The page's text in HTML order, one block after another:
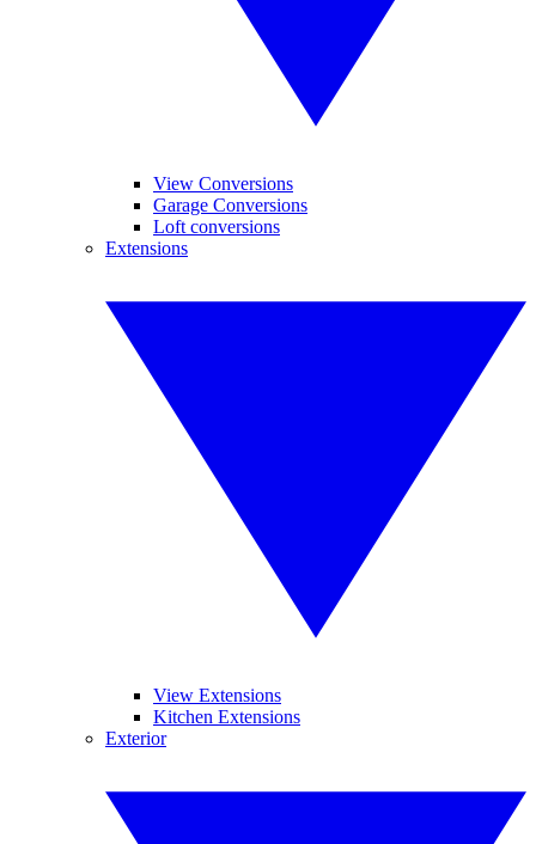
View Conversions
Garage Conversions
Loft conversions
Extensions
View Extensions
Kitchen Extensions
Exterior